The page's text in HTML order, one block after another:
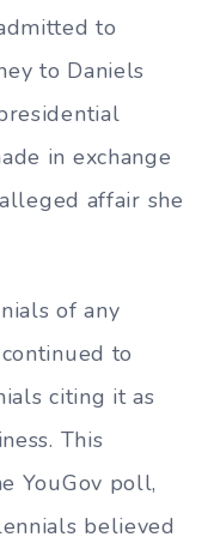
to
to Daniels
in exchange
affair she
of any
to
citing it as
This
YouGov poll,
believed